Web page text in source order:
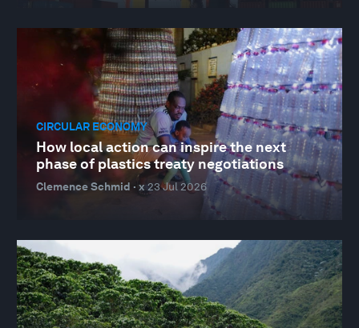
CIRCULAR ECONOMY
How local action can inspire the next
phase of plastics treaty negotiations
Clemence Schmid · x 23 Jul 2026